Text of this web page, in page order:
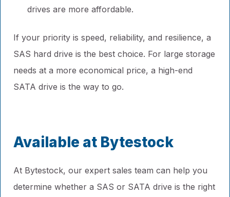
drives are more affordable.
If your priority is speed, reliability, and resilience, a
SAS hard drive is the best choice. For large storage
needs at a more economical price, a high-end
SATA drive is the way to go.
Available at Bytestock
At Bytestock, our expert sales team can help you
determine whether a SAS or SATA drive is the right